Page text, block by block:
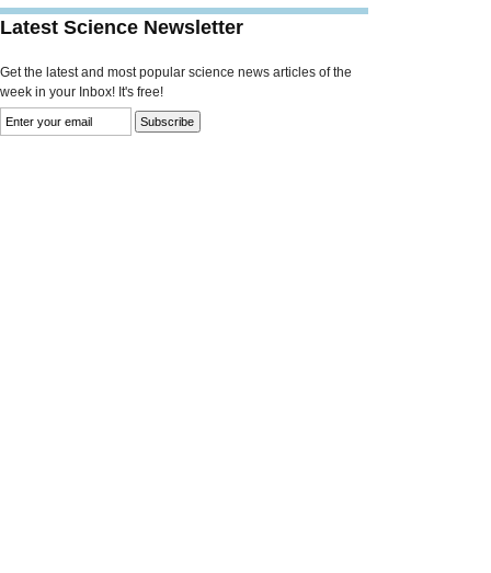
Latest Science Newsletter
Get the latest and most popular science news articles of the
week in your Inbox! It's free!